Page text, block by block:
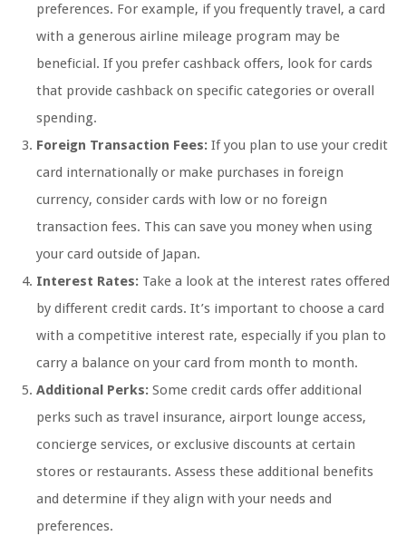
preferences. For example, if you frequently travel, a card
with a generous airline mileage program may be
beneficial. If you prefer cashback offers, look for cards
that provide cashback on specific categories or overall
spending.
Foreign Transaction Fees: If you plan to use your credit
card internationally or make purchases in foreign
currency, consider cards with low or no foreign
transaction fees. This can save you money when using
your card outside of Japan.
Interest Rates: Take a look at the interest rates offered
by different credit cards. It’s important to choose a card
with a competitive interest rate, especially if you plan to
carry a balance on your card from month to month.
Additional Perks: Some credit cards offer additional
perks such as travel insurance, airport lounge access,
concierge services, or exclusive discounts at certain
stores or restaurants. Assess these additional benefits
and determine if they align with your needs and
preferences.